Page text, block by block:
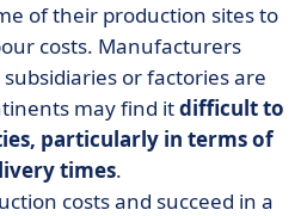
of their production sites to
costs. Manufacturers
or factories are
may find itdifficult to
particularly in terms of
times.
costs and succeed in a